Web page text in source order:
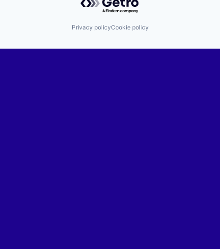
Privacy policyCookie policy